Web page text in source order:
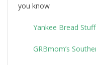
you know
Yankee Bread
GRBmom’s